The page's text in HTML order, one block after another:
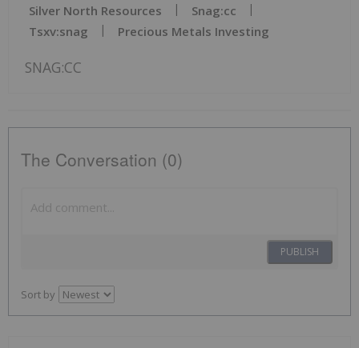
Silver North Resources
Snag:cc
Tsxv:snag
Precious Metals Investing
SNAG:CC
The Conversation (0)
PUBLISH
Sort by